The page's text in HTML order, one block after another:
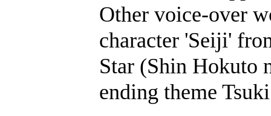
Other voice-over
character 'Seiji'
Star (Shin Hokuto
ending theme